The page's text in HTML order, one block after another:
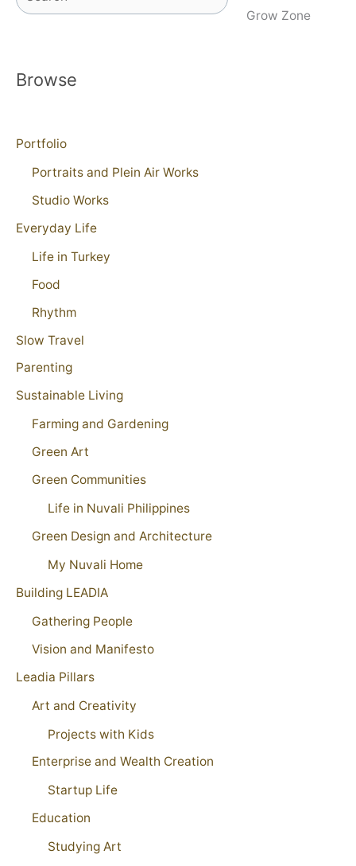
Grow Zone
Browse
Portfolio
Portraits and Plein Air Works
Studio Works
Everyday Life
Life in Turkey
Food
Rhythm
Slow Travel
Parenting
Sustainable Living
Farming and Gardening
Green Art
Green Communities
Life in Nuvali Philippines
Green Design and Architecture
My Nuvali Home
Building LEADIA
Gathering People
Vision and Manifesto
Leadia Pillars
Art and Creativity
Projects with Kids
Enterprise and Wealth Creation
Startup Life
Education
Studying Art